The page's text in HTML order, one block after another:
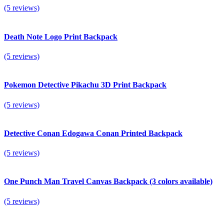
(5 reviews)
Death Note Logo Print Backpack
(5 reviews)
Pokemon Detective Pikachu 3D Print Backpack
(5 reviews)
Detective Conan Edogawa Conan Printed Backpack
(5 reviews)
One Punch Man Travel Canvas Backpack (3 colors available)
(5 reviews)